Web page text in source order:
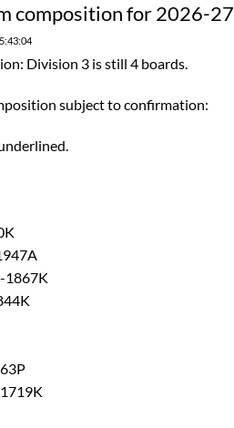
composition for 2026-27
Division 3 is still 4 boards.
subject to confirmation:
1867K